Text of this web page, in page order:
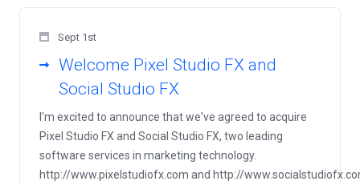
Sept 1st
Welcome Pixel Studio FX and
Social Studio FX
I'm excited to announce that we've agreed to acquire
Pixel Studio FX and Social Studio FX, two leading
software services in marketing technology.
http://www.pixelstudiofx.com and http://